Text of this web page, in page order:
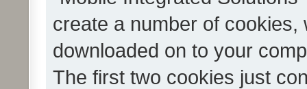
create a number of
downloaded on to your
The first two cookies just